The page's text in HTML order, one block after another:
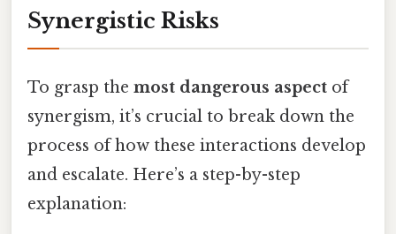
Synergistic Risks
To grasp the most dangerous aspect of
synergism, it’s crucial to break down the
process of how these interactions develop
and escalate. Here’s a step-by-step
explanation: